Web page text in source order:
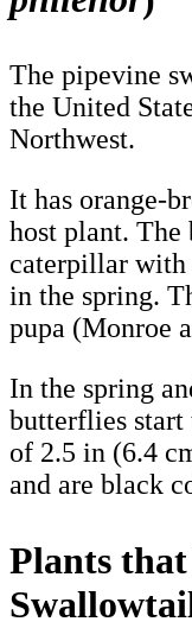
The pipevine
the United
Northwest.
It has orange-
host plant.
caterpillar with
in the spring.
pupa (Monroe
In the spring
butterflies start
of 2.5 in (6.4
and are black
Plants